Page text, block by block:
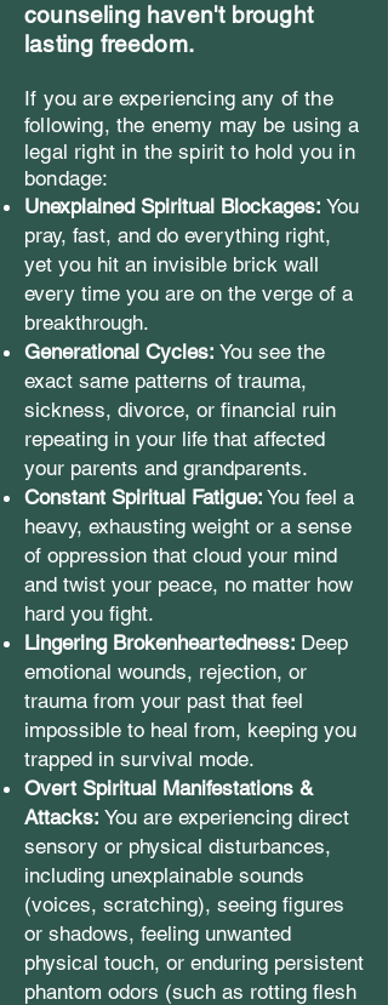
counseling haven't brought
lasting freedom.
If you are experiencing any of the
following, the enemy may be using a
legal right in the spirit to hold you in
bondage:
Unexplained Spiritual Blockages: You
pray, fast, and do everything right,
yet you hit an invisible brick wall
every time you are on the verge of a
breakthrough.
Generational Cycles: You see the
exact same patterns of trauma,
sickness, divorce, or financial ruin
repeating in your life that affected
your parents and grandparents.
Constant Spiritual Fatigue: You feel a
heavy, exhausting weight or a sense
of oppression that cloud your mind
and twist your peace, no matter how
hard you fight.
Lingering Brokenheartedness: Deep
emotional wounds, rejection, or
trauma from your past that feel
impossible to heal from, keeping you
trapped in survival mode.
Overt Spiritual Manifestations &
Attacks: You are experiencing direct
sensory or physical disturbances,
including unexplainable sounds
(voices, scratching), seeing figures
or shadows, feeling unwanted
physical touch, or enduring persistent
phantom odors (such as rotting flesh